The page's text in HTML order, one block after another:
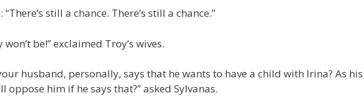
still a chance. There’s still a chance.”
be!” exclaimed Troy’s wives.
husband, personally, says that he wants to have a child with Irina? As his
oppose him if he says that?” asked Sylvanas.